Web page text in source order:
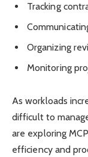
Tracking
Organizing
Monitoring
As workloads
difficult to
are exploring
efficiency and